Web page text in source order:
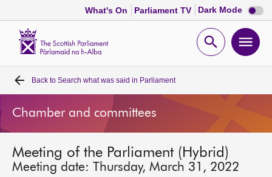
What's On Parliament TV Dark Mode Dark
mode
Open
Home
Bills and laws
MSPs
Back to Search what was said in Parliament
Chamber and committees
Meeting of the Parliament (Hybrid)
Meeting date: Thursday, March 31, 2022